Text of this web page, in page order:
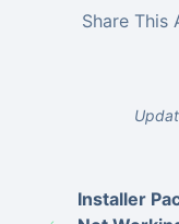
Share This
Installer